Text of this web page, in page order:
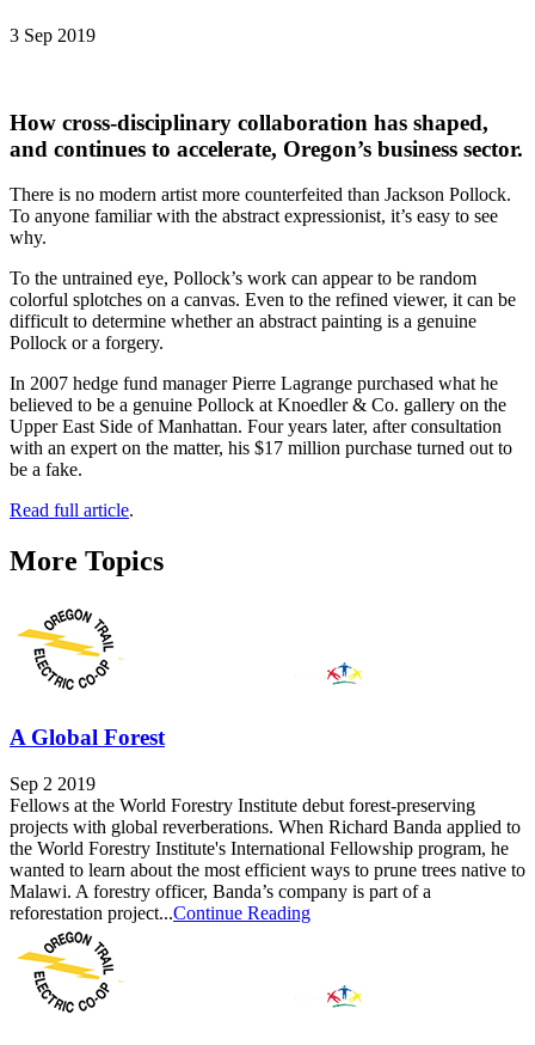
3 Sep 2019
How cross-disciplinary collaboration has shaped,
and continues to accelerate, Oregon’s business sector.
There is no modern artist more counterfeited than Jackson Pollock.
To anyone familiar with the abstract expressionist, it’s easy to see
why.
To the untrained eye, Pollock’s work can appear to be random
colorful splotches on a canvas. Even to the refined viewer, it can be
difficult to determine whether an abstract painting is a genuine
Pollock or a forgery.
In 2007 hedge fund manager Pierre Lagrange purchased what he
believed to be a genuine Pollock at Knoedler & Co. gallery on the
Upper East Side of Manhattan. Four years later, after consultation
with an expert on the matter, his $17 million purchase turned out to
be a fake.
Read full article.
More Topics
A Global Forest
Sep 2 2019
Fellows at the World Forestry Institute debut forest-preserving
projects with global reverberations. When Richard Banda applied to
the World Forestry Institute's International Fellowship program, he
wanted to learn about the most efficient ways to prune trees native to
Malawi. A forestry officer, Banda’s company is part of a
reforestation project...Continue Reading